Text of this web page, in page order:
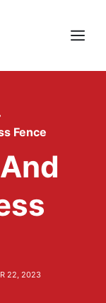
Menu
Fence
22, 2023